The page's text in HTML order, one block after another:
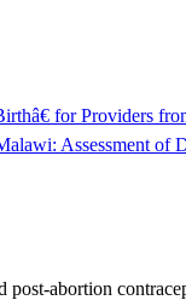
for Providers
Assessment of
abortion